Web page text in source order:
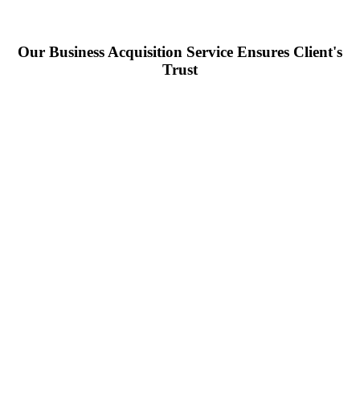
Our Business Acquisition Service Ensures Client's
Trust